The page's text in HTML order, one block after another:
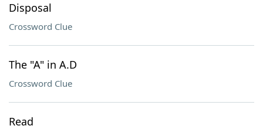
Disposal
Crossword Clue
The "A" in A.D
Crossword Clue
Read